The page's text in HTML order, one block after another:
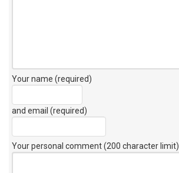
Your name (required)
and email (required)
Your personal comment (200 character limit)